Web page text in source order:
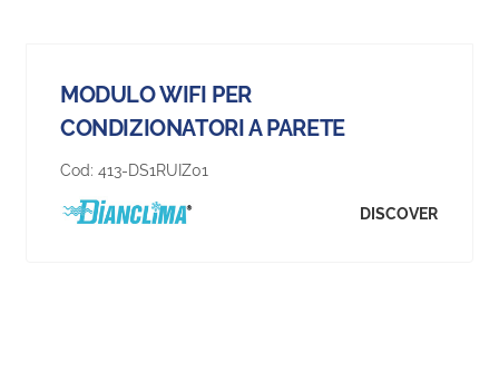
MODULO WIFI PER
CONDIZIONATORI A PARETE
Cod: 413-DS1RUIZ01
DISCOVER